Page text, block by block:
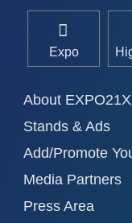
Expo
About
Stands & Ads
Add/Promote
Media Partners
Press Area